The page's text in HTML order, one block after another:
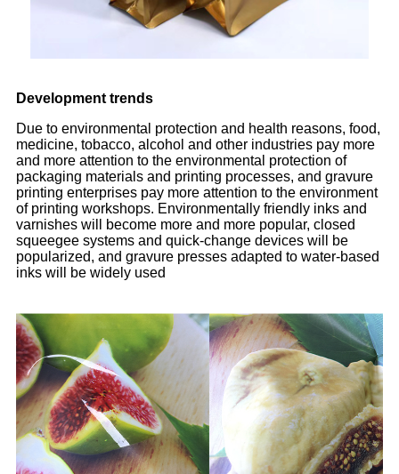
Development trends
Due to environmental protection and health reasons, food,
medicine, tobacco, alcohol and other industries pay more
and more attention to the environmental protection of
packaging materials and printing processes, and gravure
printing enterprises pay more attention to the environment
of printing workshops. Environmentally friendly inks and
varnishes will become more and more popular, closed
squeegee systems and quick-change devices will be
popularized, and gravure presses adapted to water-based
inks will be widely used